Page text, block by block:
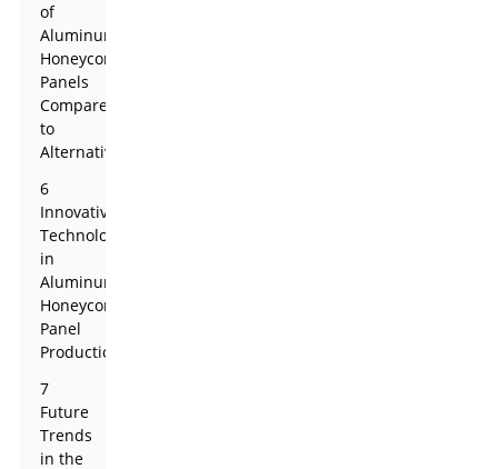
of
Aluminum
Honeycomb
Panels
Compared
to
Alternatives
6
Innovative
Technologies
in
Aluminum
Honeycomb
Panel
Production
7
Future
Trends
in the